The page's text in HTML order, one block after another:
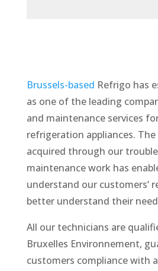
Brussels-based Refrigo has
as one of the leading
and maintenance services
refrigeration appliances. The
acquired through our
maintenance work has
understand our customers’
better understand their
All our technicians are
Bruxelles Environnement,
customers compliance with